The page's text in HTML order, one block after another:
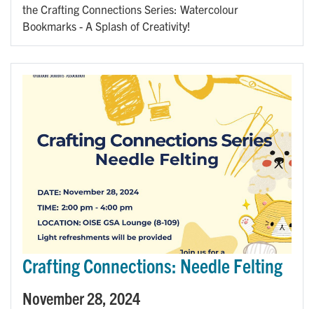
the Crafting Connections Series: Watercolour
Bookmarks - A Splash of Creativity!
Crafting Connections: Needle Felting
November 28, 2024